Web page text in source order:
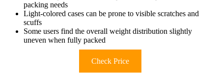
packing needs
Light-colored cases can be prone to visible scratches and
scuffs
Some users find the overall weight distribution slightly
uneven when fully packed
Check Price